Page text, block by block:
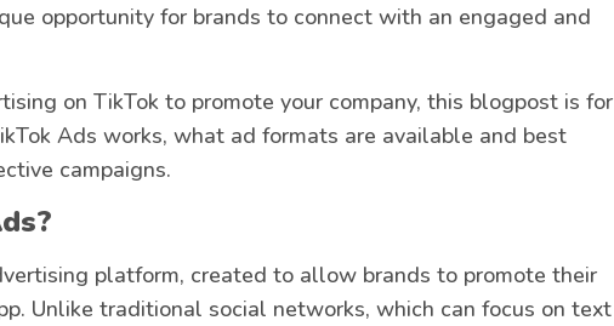
opportunity for brands to connect with an engaged and
on TikTok to promote your company, this blogpost is for
Ads works, what ad formats are available and best
campaigns.
platform, created to allow brands to promote their
Unlike traditional social networks, which can focus on text